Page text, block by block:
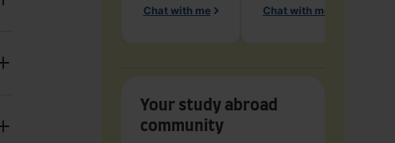
Chat with me Chat with me
Your study abroad
community